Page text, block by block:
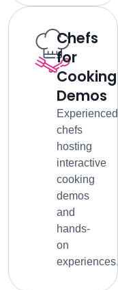
Chefs
for
Cooking
Demos
Experienced
chefs
hosting
interactive
cooking
demos
and
hands-
on
experiences.